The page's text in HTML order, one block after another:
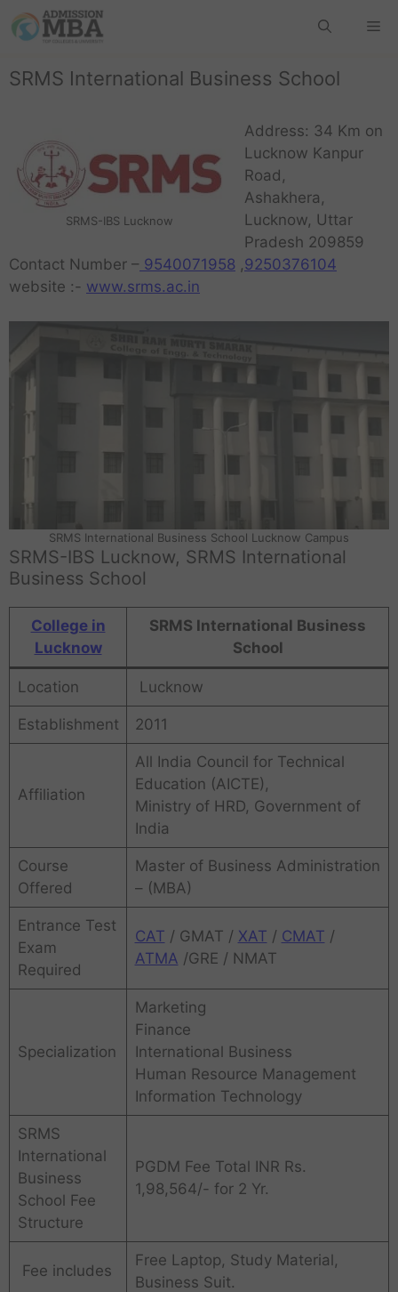
SRMS International Business School
SRMS-IBS Lucknow
Address: 34 Km on
Lucknow Kanpur
Road,
Ashakhera,
Lucknow, Uttar
Pradesh 209859
Contact Number – 9540071958 ,9250376104
website :- www.srms.ac.in
SRMS International Business School Lucknow Campus
SRMS-IBS Lucknow, SRMS International
Business School
College in
Lucknow
SRMS International Business
School
Location Lucknow
Establishment 2011
Affiliation
All India Council for Technical
Education (AICTE),
Ministry of HRD, Government of
India
Course
Offered
Master of Business Administration
– (MBA)
Entrance Test
Exam
Required
CAT / GMAT / XAT / CMAT /
ATMA /GRE / NMAT
Specialization
Marketing
Finance
International Business
Human Resource Management
Information Technology
SRMS
International
Business
School Fee
Structure
PGDM Fee Total INR Rs.
1,98,564/- for 2 Yr.
Fee includes
Free Laptop, Study Material,
Business Suit.